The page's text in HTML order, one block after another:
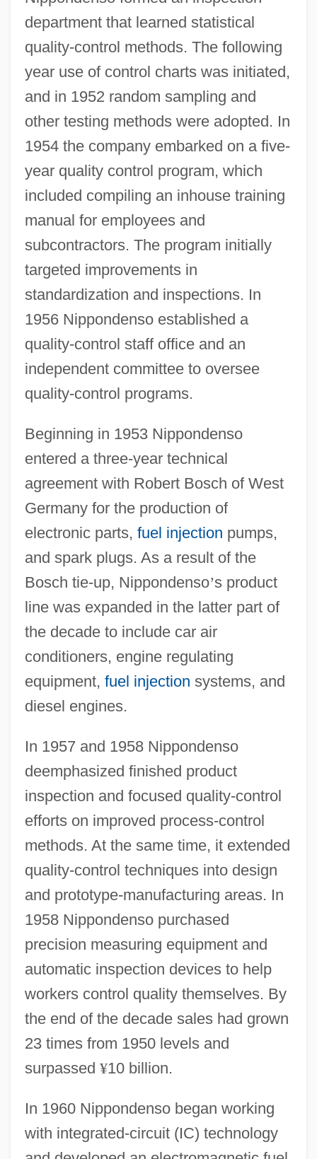
department that learned statistical
quality-control methods. The following
year use of control charts was initiated,
and in 1952 random sampling and
other testing methods were adopted. In
1954 the company embarked on a five-
year quality control program, which
included compiling an inhouse training
manual for employees and
subcontractors. The program initially
targeted improvements in
standardization and inspections. In
1956 Nippondenso established a
quality-control staff office and an
independent committee to oversee
quality-control programs.
Beginning in 1953 Nippondenso
entered a three-year technical
agreement with Robert Bosch of West
Germany for the production of
electronic parts, fuel injection pumps,
and spark plugs. As a result of the
Bosch tie-up, Nippondenso’s product
line was expanded in the latter part of
the decade to include car air
conditioners, engine regulating
equipment, fuel injection systems, and
diesel engines.
In 1957 and 1958 Nippondenso
deemphasized finished product
inspection and focused quality-control
efforts on improved process-control
methods. At the same time, it extended
quality-control techniques into design
and prototype-manufacturing areas. In
1958 Nippondenso purchased
precision measuring equipment and
automatic inspection devices to help
workers control quality themselves. By
the end of the decade sales had grown
23 times from 1950 levels and
surpassed ¥10 billion.
In 1960 Nippondenso began working
with integrated-circuit (IC) technology